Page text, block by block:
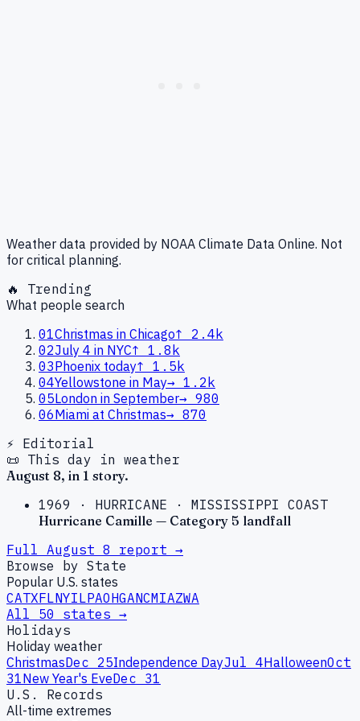
Weather data provided by NOAA Climate Data Online. Not
for critical planning.
🔥 Trending
What people search
01Christmas in Chicago↑
2.4k
02July 4 in NYC↑ 1.8k
03Phoenix today↑ 1.5k
04Yellowstone in May→ 1.2k
05London in September→ 980
06Miami at Christmas→ 870
⚡ Editorial
📜 This day in weather
August 8, in 1 story.
1969 · HURRICANE · MISSISSIPPI COAST
Hurricane Camille — Category 5 landfall
Full August 8 report →
Browse by State
Popular U.S. states
CATXFLNYILPAOHGANCMIAZWA
All 50 states →
Holidays
Holiday weather
ChristmasDec 25Independence DayJul 4HalloweenOct
31New Year's EveDec 31
U.S. Records
All-time extremes